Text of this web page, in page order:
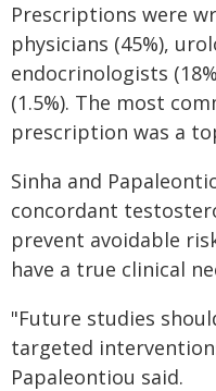
Prescriptions were
physicians (45%),
endocrinologists
(1.5%). The most
prescription was a
Sinha and
concordant
prevent avoidable
have a true clinical
"Future studies
targeted
Papaleontiou said.